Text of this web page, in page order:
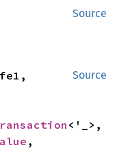
Source
Source
<'_>,
,